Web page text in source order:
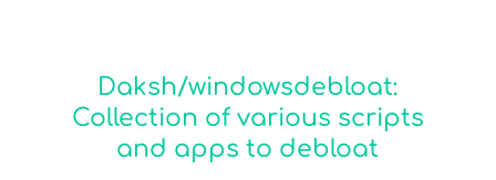
Daksh/windowsdebloat:
Collection of various scripts
and apps to debloat